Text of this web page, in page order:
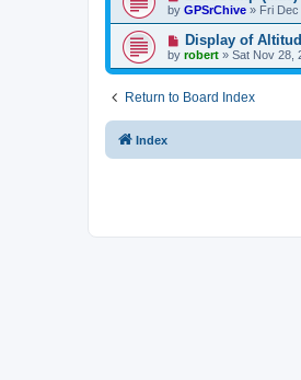
by GPSrChive » Fri
Display of
by robert » Sat Nov 28,
Return to Board Index
Index